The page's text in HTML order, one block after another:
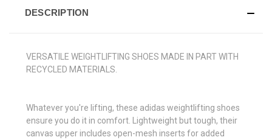
DESCRIPTION
VERSATILE WEIGHTLIFTING SHOES MADE IN PART WITH
RECYCLED MATERIALS.
Whatever you're lifting, these adidas weightlifting shoes
ensure you do it in comfort. Lightweight but tough, their
canvas upper includes open-mesh inserts for added